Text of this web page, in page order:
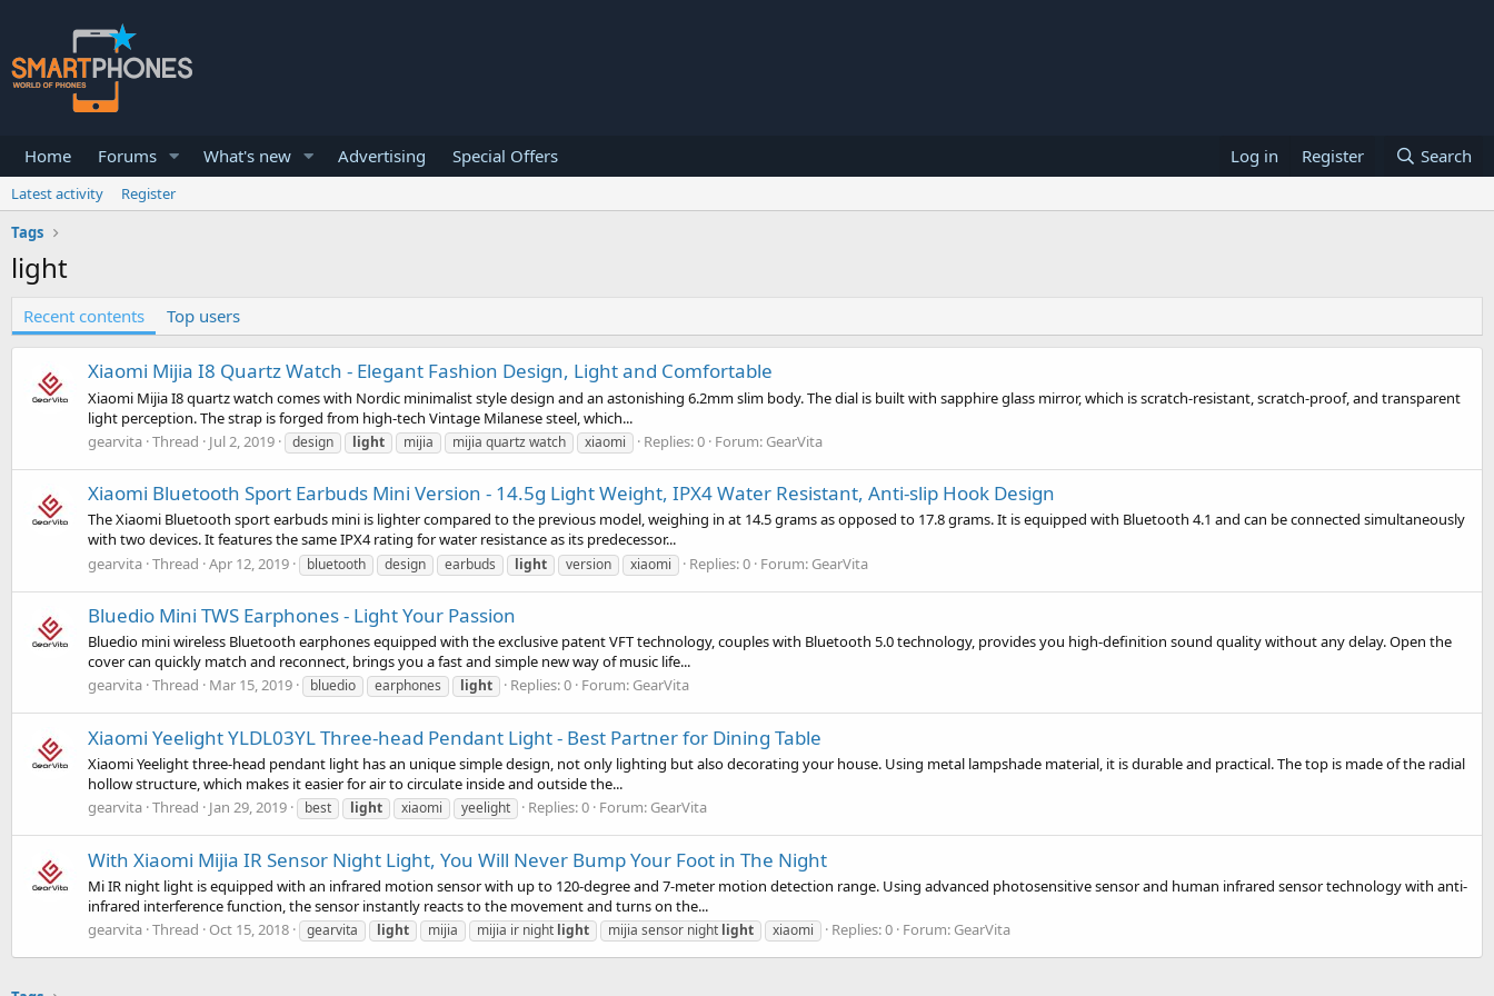
Home Forums What's new Advertising Special Offers Log in Register Search
Latest activity
Register
Tags
light
Recent contents Top users
Xiaomi Mijia I8 Quartz Watch - Elegant Fashion Design, Light and Comfortable
Xiaomi Mijia I8 quartz watch comes with Nordic minimalist style design and an astonishing 6.2mm slim body. The dial is built with sapphire glass mirror, which is scratch-resistant, scratch-proof, and transparent
light perception. The strap is forged from high-tech Vintage Milanese steel, which...
gearvita Thread Jul 2, 2019 design light mijia mijia quartz watch xiaomi Replies: 0 Forum: GearVita
Xiaomi Bluetooth Sport Earbuds Mini Version - 14.5g Light Weight, IPX4 Water Resistant, Anti-slip Hook Design
The Xiaomi Bluetooth sport earbuds mini is lighter compared to the previous model, weighing in at 14.5 grams as opposed to 17.8 grams. It is equipped with Bluetooth 4.1 and can be connected simultaneously
with two devices. It features the same IPX4 rating for water resistance as its predecessor...
gearvita Thread Apr 12, 2019 bluetooth design earbuds light version xiaomi Replies: 0 Forum: GearVita
Bluedio Mini TWS Earphones - Light Your Passion
Bluedio mini wireless Bluetooth earphones equipped with the exclusive patent VFT technology, couples with Bluetooth 5.0 technology, provides you high-definition sound quality without any delay. Open the
cover can quickly match and reconnect, brings you a fast and simple new way of music life...
gearvita Thread Mar 15, 2019 bluedio earphones light Replies: 0 Forum: GearVita
Xiaomi Yeelight YLDL03YL Three-head Pendant Light - Best Partner for Dining Table
Xiaomi Yeelight three-head pendant light has an unique simple design, not only lighting but also decorating your house. Using metal lampshade material, it is durable and practical. The top is made of the radial
hollow structure, which makes it easier for air to circulate inside and outside the...
gearvita Thread Jan 29, 2019 best light xiaomi yeelight Replies: 0 Forum: GearVita
With Xiaomi Mijia IR Sensor Night Light, You Will Never Bump Your Foot in The Night
Mi IR night light is equipped with an infrared motion sensor with up to 120-degree and 7-meter motion detection range. Using advanced photosensitive sensor and human infrared sensor technology with anti-
infrared interference function, the sensor instantly reacts to the movement and turns on the...
gearvita Thread Oct 15, 2018 gearvita light mijia mijia ir night light mijia sensor night light xiaomi Replies: 0 Forum: GearVita